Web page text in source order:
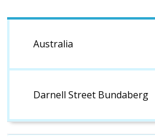
Australia
Darnell Street Bundaberg